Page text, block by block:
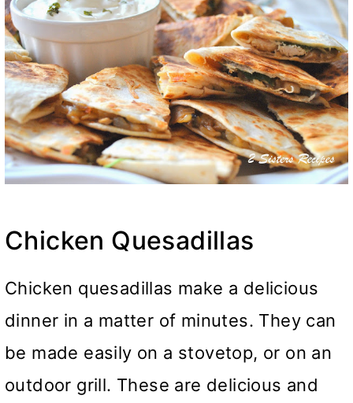
Chicken Quesadillas
Chicken quesadillas make a delicious
dinner in a matter of minutes. They can
be made easily on a stovetop, or on an
outdoor grill. These are delicious and